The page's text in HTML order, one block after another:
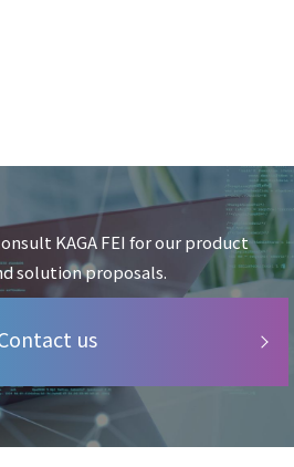
KAGA FEI for our product
solution proposals.
us